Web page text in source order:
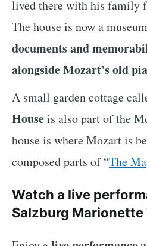
lived there with his family
The house is now a
documents and
alongside Mozart’s old
A small garden cottage
Houseis also part of the
house is where Mozart is
composed parts of “The
Watch a live
Salzburg